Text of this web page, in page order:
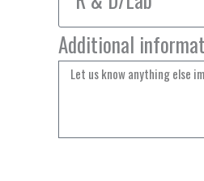
Additional